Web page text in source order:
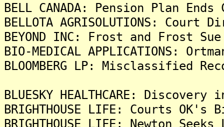
BELL CANADA: Pension Plan
BELLOTA AGRISOLUTIONS:
BEYOND INC: Frost and Frost
BIO-MEDICAL APPLICATIONS:
BLOOMBERG LP: Misclassified
BLUESKY HEALTHCARE:
BRIGHTHOUSE LIFE: Courts
BRIGHTHOUSE LIFE: Newton